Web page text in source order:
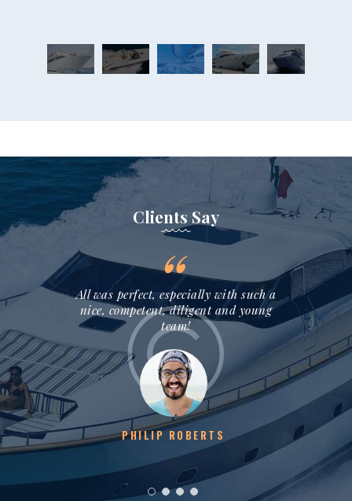
Clients Say
into
All was perfect, especially with such a
nice, competent, diligent and young
team!
PHILIP ROBERTS
Thank
sail